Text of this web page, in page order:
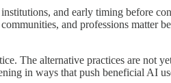
and early timing before
and professions matter
The alternative practices are not
in ways that push beneficial AI